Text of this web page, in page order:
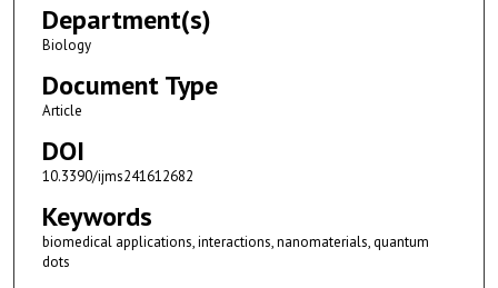
Department(s)
Biology
Document Type
Article
DOI
10.3390/ijms241612682
Keywords
biomedical applications, interactions, nanomaterials, quantum
dots